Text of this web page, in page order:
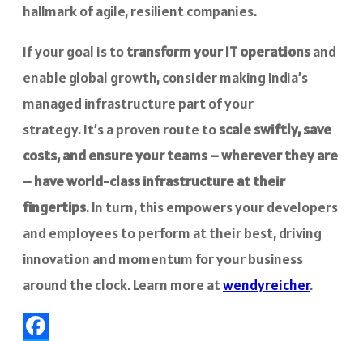
hallmark of agile, resilient companies.
If your goal is totransform your IT operationsand
enable global growth, consider making India’s
managed infrastructure part of your
strategy. It’s a proven route toscale swiftly, save
costs, and ensure your teams – wherever they are
– have world-class infrastructure at their
fingertips. In turn, this empowers your developers
and employees to perform at their best, driving
innovation and momentum for your business
around the clock. Learn more atwendyreicher.